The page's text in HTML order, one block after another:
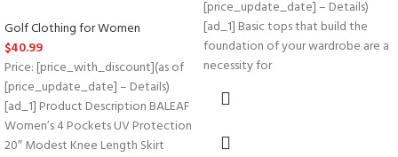
Golf Clothing for Women
$40.99
Price: [price_with_discount](as of
[price_update_date] – Details)
[ad_1] Product Description BALEAF
Women’s 4 Pockets UV Protection
20″ Modest Knee Length Skirt
[price_update_date] – Details)
[ad_1] Basic tops that build the
foundation of your wardrobe are a
necessity for